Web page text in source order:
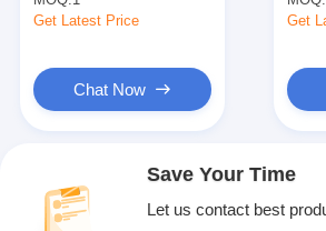
Solution For Racking
OEM
Get Latest Price
Chat Now
Get
Save Your Time
Let us contact best